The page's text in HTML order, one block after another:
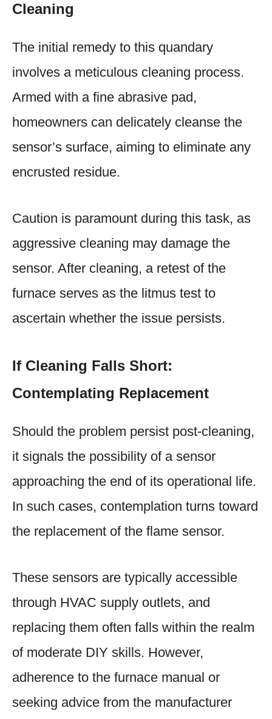
Cleaning
The initial remedy to this quandary
involves a meticulous cleaning process.
Armed with a fine abrasive pad,
homeowners can delicately cleanse the
sensor’s surface, aiming to eliminate any
encrusted residue.
Caution is paramount during this task, as
aggressive cleaning may damage the
sensor. After cleaning, a retest of the
furnace serves as the litmus test to
ascertain whether the issue persists.
If Cleaning Falls Short:
Contemplating Replacement
Should the problem persist post-cleaning,
it signals the possibility of a sensor
approaching the end of its operational life.
In such cases, contemplation turns toward
the replacement of the flame sensor.
These sensors are typically accessible
through HVAC supply outlets, and
replacing them often falls within the realm
of moderate DIY skills. However,
adherence to the furnace manual or
seeking advice from the manufacturer